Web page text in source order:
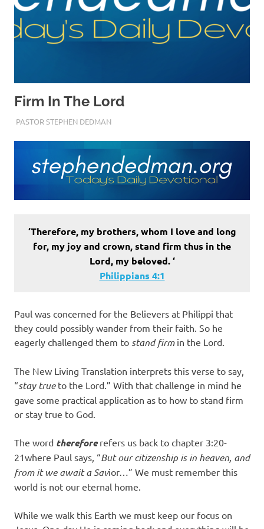
Firm In The Lord
JULY 25, 2022
PASTOR STEPHEN DEDMANFAITH
‘Therefore, my brothers, whom I love and long
for, my joy and crown, stand firm thus in the
Lord, my beloved. ‘
Philippians 4:1
Paul was concerned for the Believers at Philippi that
they could possibly wander from their faith. So he
eagerly challenged them to stand firmin the Lord.
The New Living Translation interprets this verse to say,
“stay trueto the Lord.” With that challenge in mind he
gave some practical application as to how to stand firm
or stay true to God.
The word thereforerefers us back to chapter 3:20-
21where Paul says, “But our citizenship is in heaven, and
from it we await a Savior…” We must remember this
world is not our eternal home.
While we walk this Earth we must keep our focus on